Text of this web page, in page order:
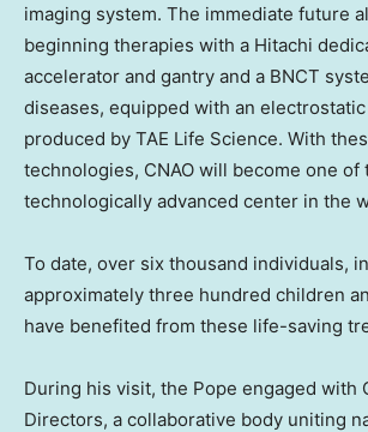
imaging system. The immediate future
beginning therapies with a Hitachi
accelerator and gantry and a BNCT
diseases, equipped with an
produced by TAE Life Science. With
technologies, CNAO will become one of
technologically advanced center in the
To date, over six thousand individuals,
approximately three hundred children
have benefited from these life-saving
During his visit, the Pope engaged with
Directors, a collaborative body uniting